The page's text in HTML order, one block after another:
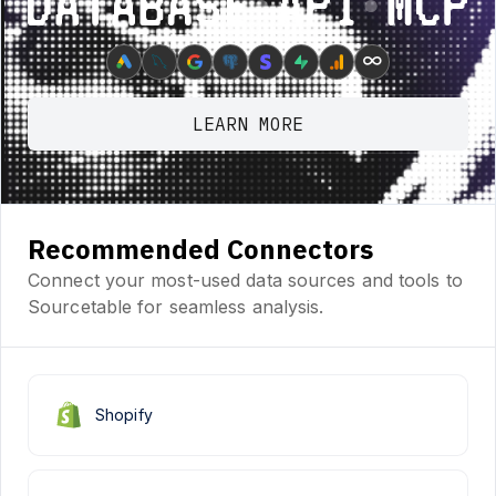
∞
LEARN MORE
Recommended Connectors
Connect your most-used data sources and tools to
Sourcetable for seamless analysis.
Shopify